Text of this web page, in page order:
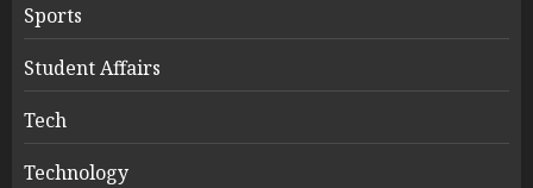
Sports
Student Affairs
Tech
Technology